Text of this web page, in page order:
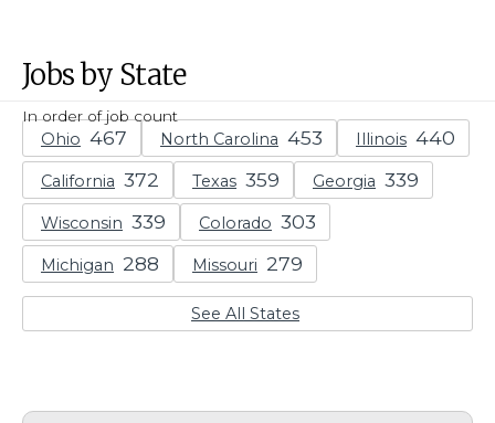
Jobs by State
In order of job count
Ohio North Carolina Illinois
California Texas Georgia
Wisconsin Colorado
Michigan Missouri
See All States